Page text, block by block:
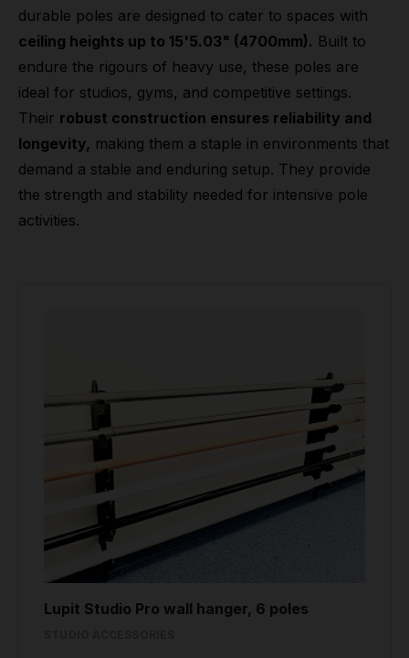
durable poles are designed to cater to spaces with
ceiling heights up to 15'5.03" (4700mm). Built to
endure the rigours of heavy use, these poles are
ideal for studios, gyms, and competitive settings.
Their robust construction ensures reliability and
longevity, making them a staple in environments that
demand a stable and enduring setup. They provide
the strength and stability needed for intensive pole
activities.
Lupit Studio Pro wall hanger, 6 poles